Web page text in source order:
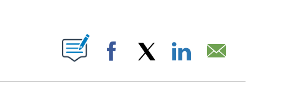
ABOUT NEW PAGES ON "".
Facebook